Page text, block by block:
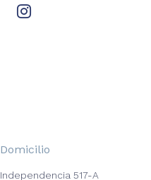
Domicilio
Independencia 517-A